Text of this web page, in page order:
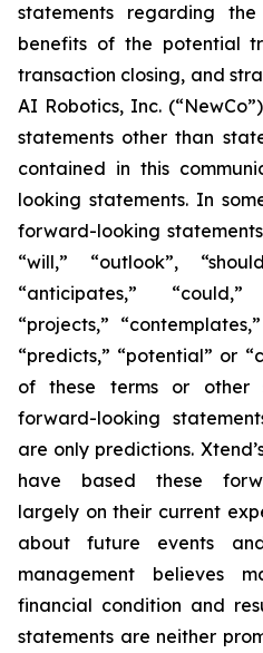
statements regarding
benefits of the potential
transaction closing, and
AI Robotics, Inc.
statements other than
contained in this
looking statements. In
forward-looking
“will,” “outlook”,
“anticipates,”
“projects,”
“predicts,” “potential” or
of these terms or other
forward-looking
are only predictions.
have based these
largely on their current
about future events
management believes
financial condition and
statements are neither